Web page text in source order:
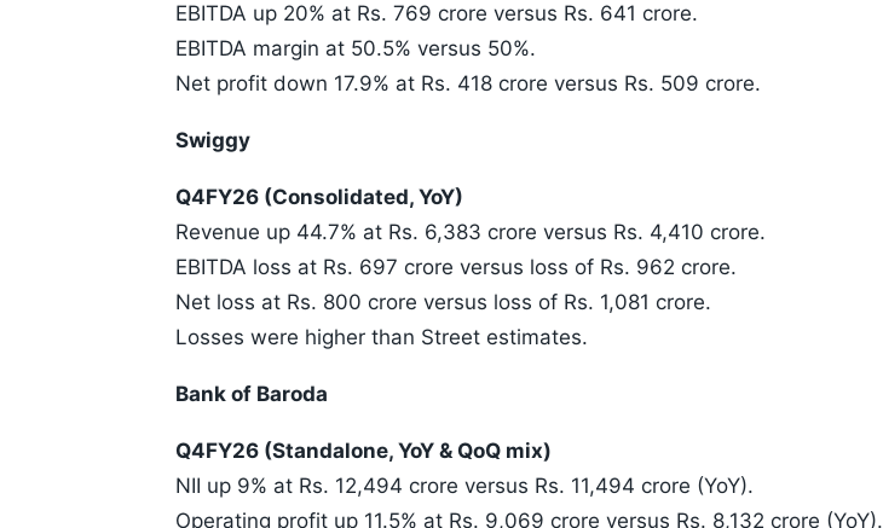
EBITDA up 20% at Rs. 769 crore versus Rs. 641 crore.
EBITDA margin at 50.5% versus 50%.
Net profit down 17.9% at Rs. 418 crore versus Rs. 509 crore.
Swiggy
Q4FY26 (Consolidated, YoY)
Revenue up 44.7% at Rs. 6,383 crore versus Rs. 4,410 crore.
EBITDA loss at Rs. 697 crore versus loss of Rs. 962 crore.
Net loss at Rs. 800 crore versus loss of Rs. 1,081 crore.
Losses were higher than Street estimates.
Bank of Baroda
Q4FY26 (Standalone, YoY & QoQ mix)
NII up 9% at Rs. 12,494 crore versus Rs. 11,494 crore (YoY).
Operating profit up 11.5% at Rs. 9,069 crore versus Rs. 8,132 crore (YoY).